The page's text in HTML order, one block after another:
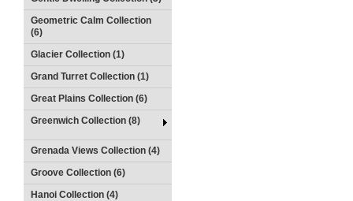
Geometric Calm Collection
(6)
Glacier Collection (1)
Grand Turret Collection (1)
Great Plains Collection (6)
Greenwich Collection (8)
Grenada Views Collection (4)
Groove Collection (6)
Hanoi Collection (4)